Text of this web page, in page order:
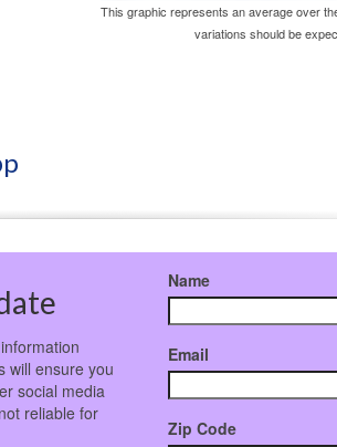
This graphic represents an average over
variations should be
will ensure you
social media
reliable for
Name
Email
Zip Code